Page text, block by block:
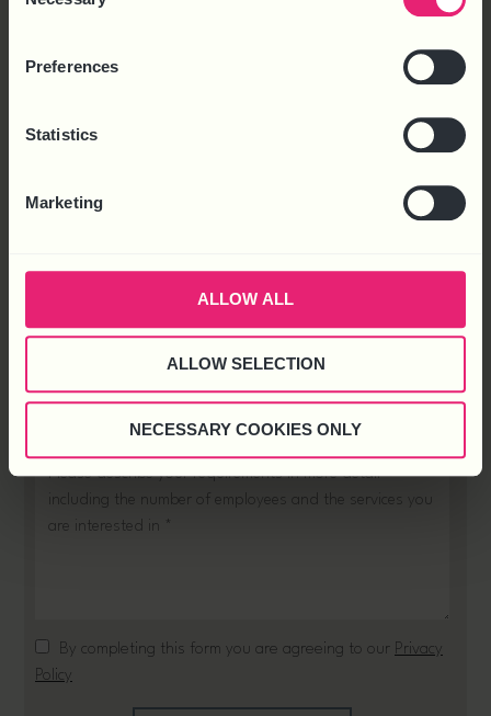
Preferences
Statistics
Marketing
ALLOW ALL
ALLOW SELECTION
NECESSARY COOKIES ONLY
READY TO DISCUSS YOUR REQUIREMENTS